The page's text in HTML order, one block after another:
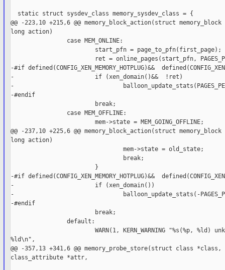
  static struct sysdev_class memory_sysdev_class = {
@@ -223,10 +215,6 @@ memory_block_action(struct
long action)
                case MEM_ONLINE:
                        start_pfn = page_to_pfn(first_page);
ret = online_pages(start_pfn,
-#if defined(CONFIG_XEN_MEMORY_HOTPLUG)&&
-                       if (xen_domain()&&  !ret)
-
-#endif
                        break;
                case MEM_OFFLINE:
                        mem->state = MEM_GOING_OFFLINE;
@@ -237,10 +225,6 @@ memory_block_action(struct
long action)
                                mem->state = old_state;
                                break;
                        }
-#if defined(CONFIG_XEN_MEMORY_HOTPLUG)&&
-                       if (xen_domain())
-                               balloon_update_stats(-
-#endif
                        break;
                default:
WARN(1, KERN_WARNING "%s(%p, %ld)
%ld\n",
@@ -357,13 +341,6 @@ memory_probe_store(struct class
class_attribute *attr,